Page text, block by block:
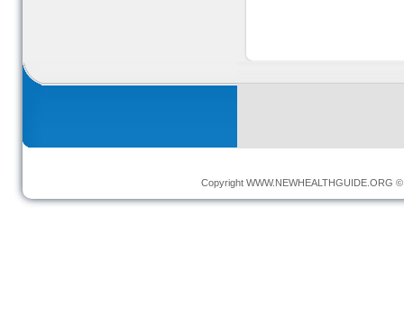
Copyright WWW.NEWHEALTHGUIDE.ORG ©